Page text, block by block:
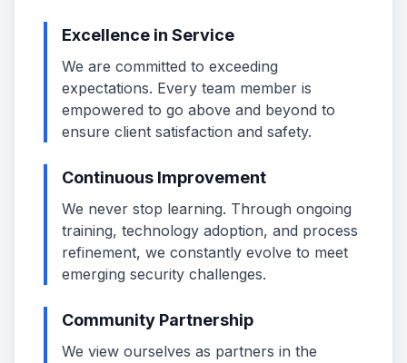
Excellence in Service
We are committed to exceeding
expectations. Every team member is
empowered to go above and beyond to
ensure client satisfaction and safety.
Continuous Improvement
We never stop learning. Through ongoing
training, technology adoption, and process
refinement, we constantly evolve to meet
emerging security challenges.
Community Partnership
We view ourselves as partners in the